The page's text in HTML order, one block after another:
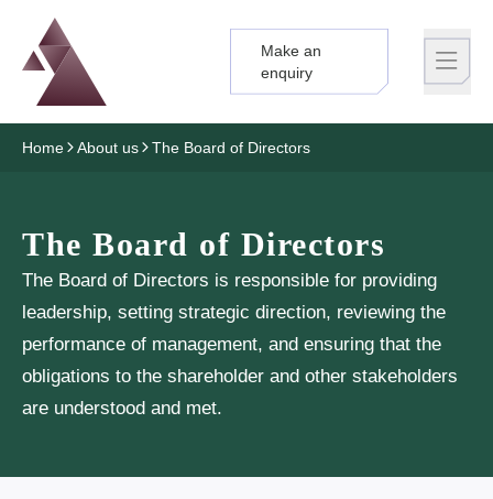
Logo
Brand label
Make an
enquiry
Home About us The Board of Directors
The Board of Directors
The Board of Directors is responsible for providing
leadership, setting strategic direction, reviewing the
performance of management, and ensuring that the
obligations to the shareholder and other stakeholders
are understood and met.